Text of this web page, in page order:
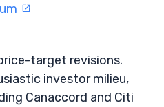
target revisions.
investor milieu,
Canaccord and Citi